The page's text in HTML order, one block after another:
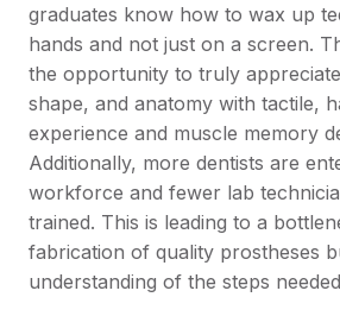
graduates know how to wax up
hands and not just on a screen.
the opportunity to truly
shape, and anatomy with tactile,
experience and muscle memory
Additionally, more dentists are
workforce and fewer lab
trained. This is leading to a
fabrication of quality prostheses
understanding of the steps